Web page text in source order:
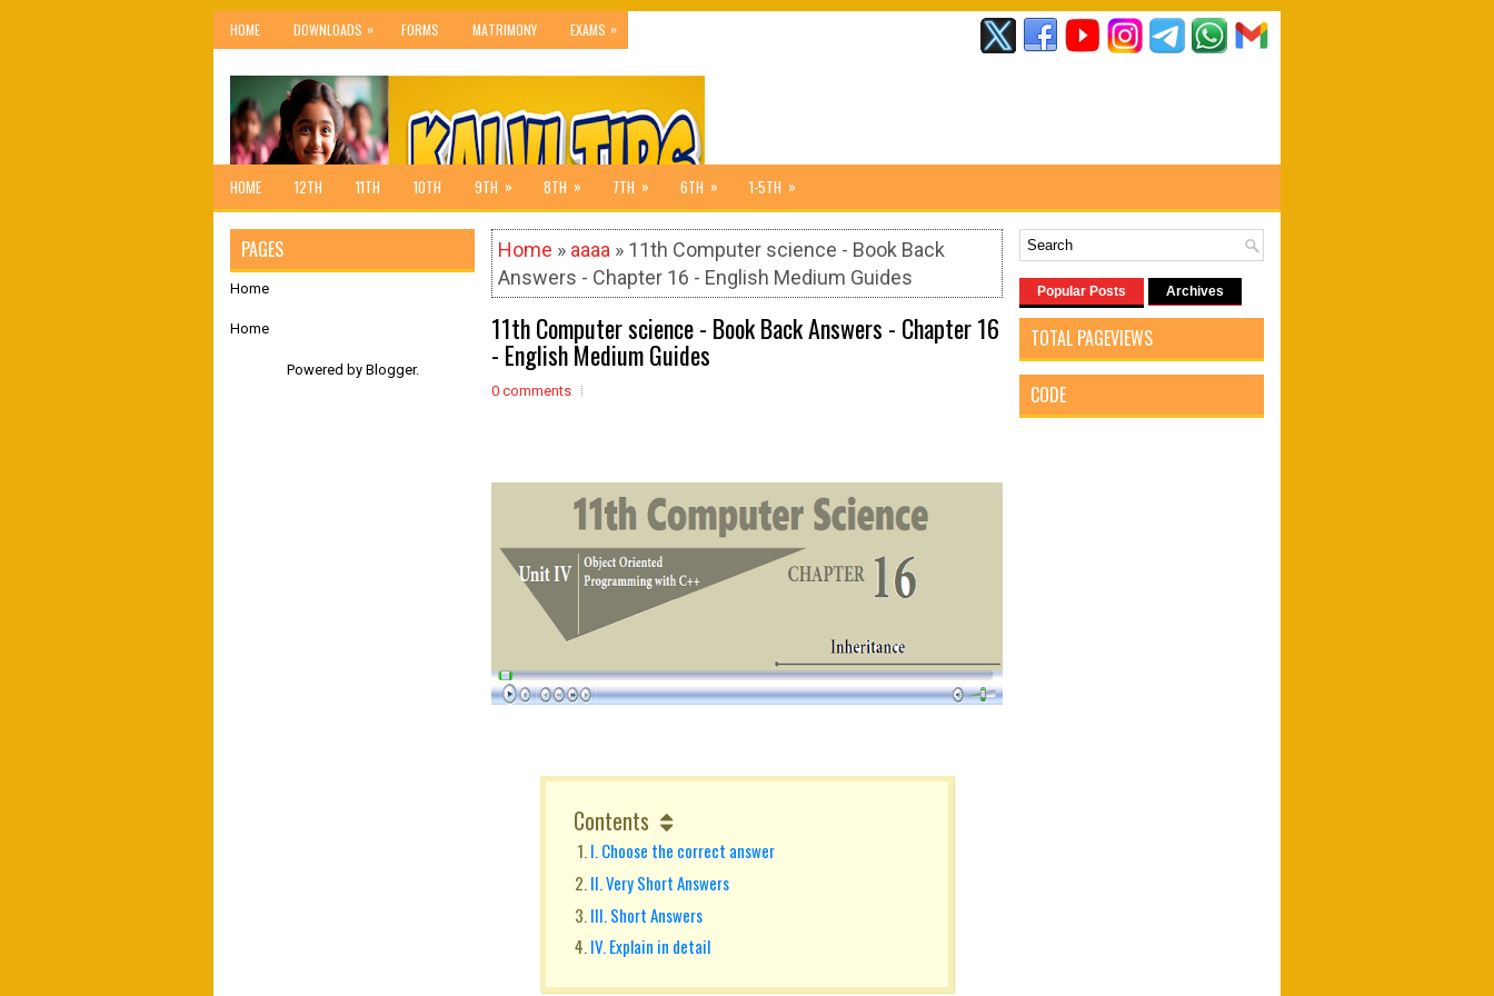
HOME DOWNLOADS » FORMS MATRIMONY EXAMS »
HOME 12TH 11TH 10TH 9TH » 8TH » 7TH » 6TH » 1-5TH »
Home » aaaa » 11th Computer science - Book Back
Answers - Chapter 16 - English Medium Guides
11th Computer science - Book Back Answers - Chapter 16
- English Medium Guides
0 comments
Contents
I. Choose the correct answer
II. Very Short Answers
III. Short Answers
IV. Explain in detail
PAGES
Home
Home
Powered by Blogger.
Popular Posts Archives
TOTAL PAGEVIEWS
CODE